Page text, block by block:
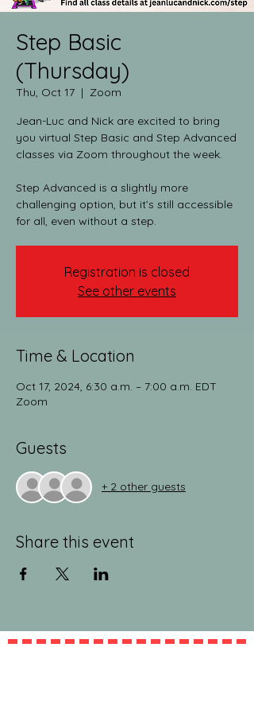
Step Basic
(Thursday)
Thu, Oct 17
  |
Zoom
Jean-Luc and Nick are excited to bring
you virtual Step Basic and Step Advanced
classes via Zoom throughout the week.​
Step Advanced is a slightly more
challenging option, but it’s still accessible
for all, even without a step.
Registration is closed
See other events
Time & Location
Oct 17, 2024, 6:30 a.m. – 7:00 a.m. EDT
Zoom
Guests
+ 2 other guests
Share this event